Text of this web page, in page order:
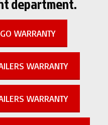
WARRANTY
WARRANTY
WARRANTY